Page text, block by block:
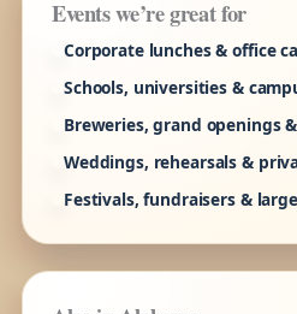
Events we’re great for
Corporate lunches & office
Schools, universities &
Breweries, grand openings
Weddings, rehearsals &
Festivals, fundraisers &